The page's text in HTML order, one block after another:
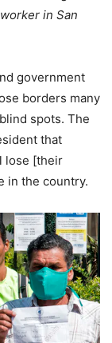
in San
government
borders many
spots. The
that
lose [their
in the country.